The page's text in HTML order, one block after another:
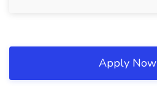
Apply Now